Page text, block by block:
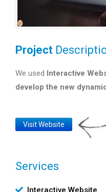
Project
We used Interactive
develop the new
Website
Visit Website
Services
Υπηρεσίες
Interactive Website